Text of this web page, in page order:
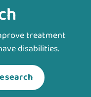
treatment
disabilities.